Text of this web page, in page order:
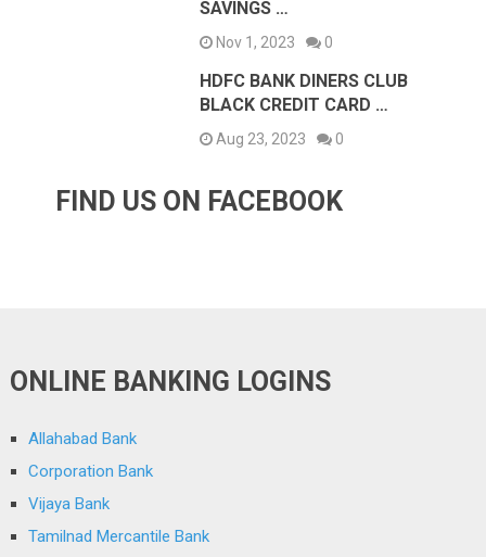
SAVINGS …
Nov 1, 2023 0
HDFC BANK DINERS CLUB
BLACK CREDIT CARD …
Aug 23, 2023 0
FIND US ON FACEBOOK
ONLINE BANKING LOGINS
Allahabad Bank
Corporation Bank
Vijaya Bank
Tamilnad Mercantile Bank